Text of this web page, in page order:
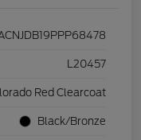
L20457
Red Clearcoat
Black/Bronze